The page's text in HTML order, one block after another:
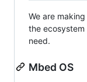
We are
the
need.
Mbed OS